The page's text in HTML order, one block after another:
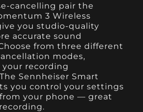
cancelling pair the
3 Wireless
you studio-quality
accurate sound
from three different
modes,
recording
Sennheiser Smart
you control your settings
your phone — great